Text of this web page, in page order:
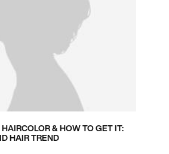
& HOW TO GET IT:
HAIR TREND